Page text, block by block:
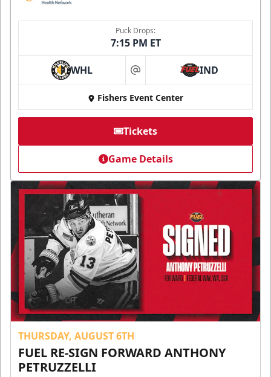
Puck Drops:
7:15 PM ET
WHL at IND
Fishers Event Center
Tickets
Game Details
THURSDAY, AUGUST 6TH
FUEL RE-SIGN FORWARD ANTHONY
PETRUZZELLI